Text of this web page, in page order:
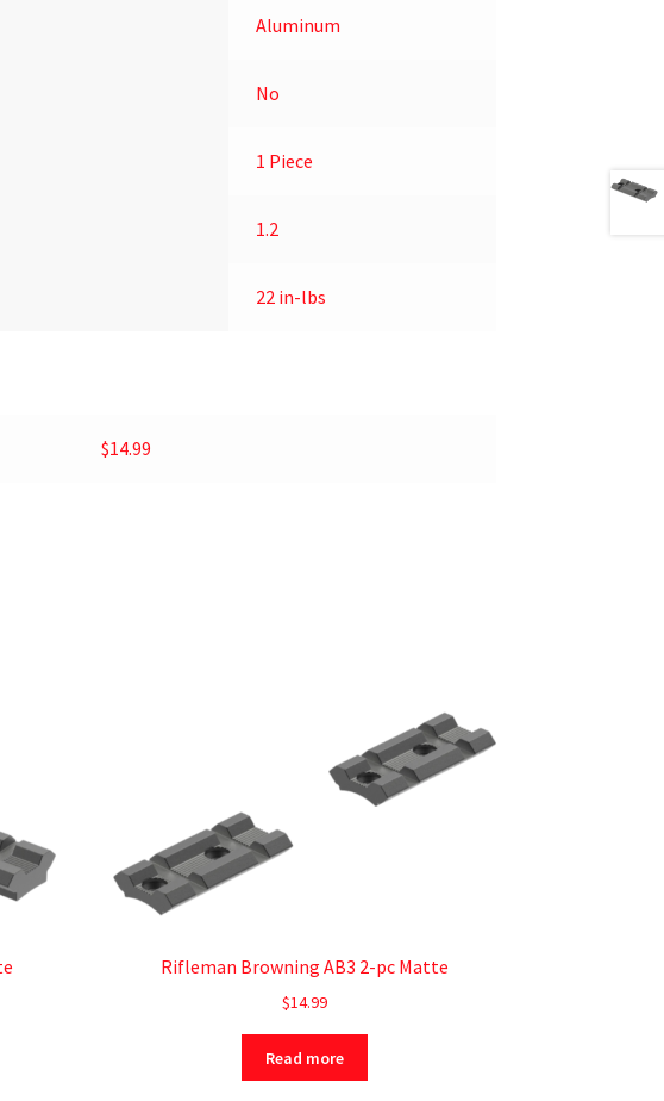
Aluminum
No
1 Piece
1.2
22 in-lbs
$14.99
Rifleman Browning AB3 2-pc Matte
$14.99
Read more